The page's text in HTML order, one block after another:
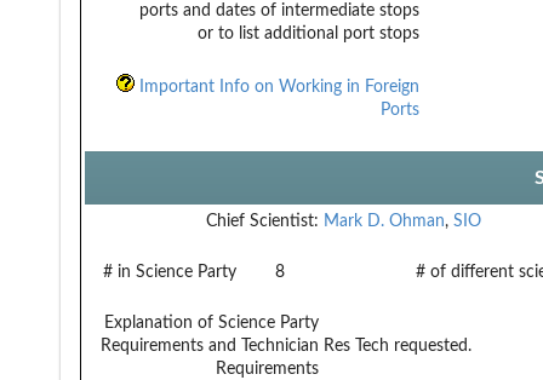
ports and dates of intermediate stops
or to list additional port stops
Important Info on Working in Foreign
Ports
Chief Scientist: Mark D. Ohman, SIO
# in Science Party 8 # of different
Explanation of Science Party
Requirements and Technician
Requirements
Res Tech requested.